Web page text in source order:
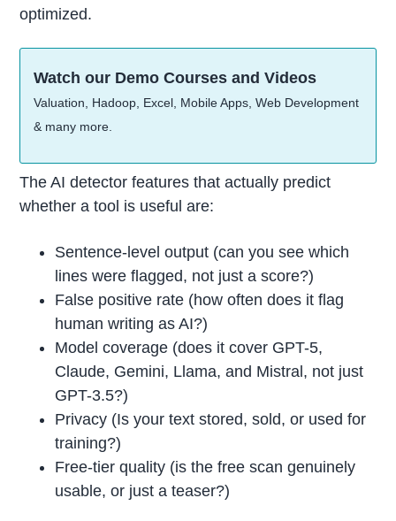
optimized.
Watch our Demo Courses and Videos
Valuation, Hadoop, Excel, Mobile Apps, Web Development
& many more.
The AI detector features that actually predict
whether a tool is useful are:
Sentence-level output (can you see which
lines were flagged, not just a score?)
False positive rate (how often does it flag
human writing as AI?)
Model coverage (does it cover GPT-5,
Claude, Gemini, Llama, and Mistral, not just
GPT-3.5?)
Privacy (Is your text stored, sold, or used for
training?)
Free-tier quality (is the free scan genuinely
usable, or just a teaser?)